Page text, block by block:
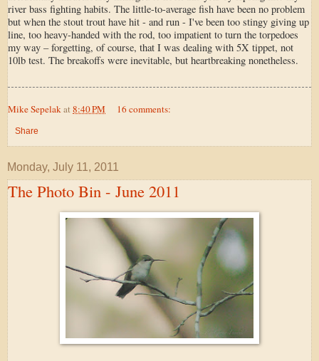
river bass fighting habits. The little-to-average fish have been no problem
but when the stout trout have hit - and run - I've been too stingy giving up
line, too heavy-handed with the rod, too impatient to turn the torpedoes
my way – forgetting, of course, that I was dealing with 5X tippet, not
10lb test. The breakoffs were inevitable, but heartbreaking nonetheless.
Mike Sepelakat8:40 PM 16 comments:
Share
Monday, July 11, 2011
The Photo Bin - June 2011